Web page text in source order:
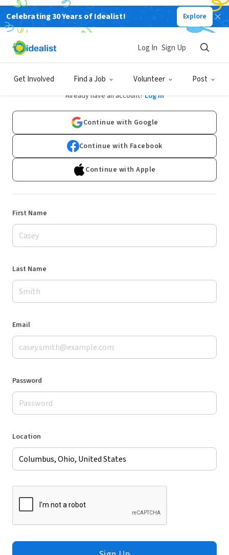
Celebrating 30 Years of Idealist! Explore
Get Involved Find a Job Volunteer Post
Log In Sign Up
Sign Up
Already have an account? Log In
Continue with Google
Continue with Facebook
Continue with Apple
First Name
Last Name
Email
Password
Location